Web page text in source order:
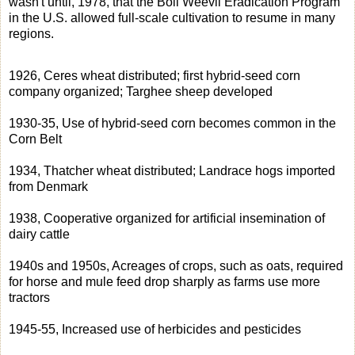
in the U.S. allowed full-scale cultivation to resume in many
regions.
1926, Ceres wheat distributed; first hybrid-seed corn
company organized; Targhee sheep developed
1930-35, Use of hybrid-seed corn becomes common in the
Corn Belt
1934, Thatcher wheat distributed; Landrace hogs imported
from Denmark
1938, Cooperative organized for artificial insemination of
dairy cattle
1940s and 1950s, Acreages of crops, such as oats, required
for horse and mule feed drop sharply as farms use more
tractors
1945-55, Increased use of herbicides and pesticides